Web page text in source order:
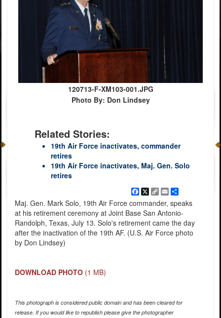
120713-F-XM103-001.JPG
Photo By: Don Lindsey
Related Stories:
19th Air Force inactivates, commander
retires
19th Air Force inactivates, Maj. Gen. Solo
retires
Facebook
X
Copy
Link
EmailShare
Maj. Gen. Mark Solo, 19th Air Force commander, speaks
at his retirement ceremony at Joint Base San Antonio-
Randolph, Texas, July 13. Solo's retirement came the day
after the inactivation of the 19th AF. (U.S. Air Force photo
by Don Lindsey)
DOWNLOAD PHOTO (1 MB)
This photograph is considered public domain and has been cleared for
release. If you would like to republish please give the photographer